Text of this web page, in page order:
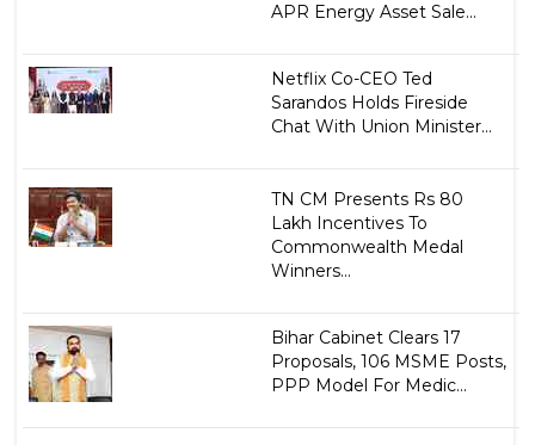
APR Energy Asset Sale...
Netflix Co-CEO Ted
Sarandos Holds Fireside
Chat With Union Minister...
TN CM Presents Rs 80
Lakh Incentives To
Commonwealth Medal
Winners...
Bihar Cabinet Clears 17
Proposals, 106 MSME Posts,
PPP Model For Medic...